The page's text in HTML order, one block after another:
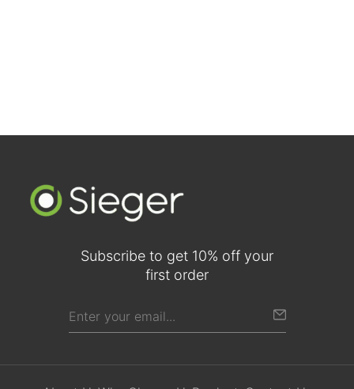
Subscribe to get 10% off your
first order